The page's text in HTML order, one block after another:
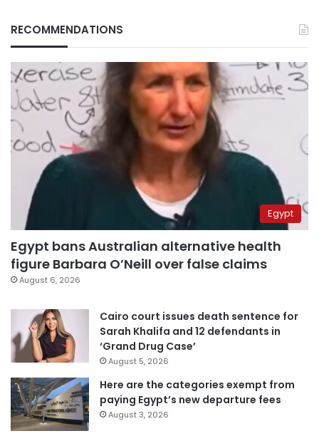
RECOMMENDATIONS
Egypt
Egypt bans Australian alternative health
figure Barbara O’Neill over false claims
August 6, 2026
Cairo court issues death sentence for
Sarah Khalifa and 12 defendants in
‘Grand Drug Case’
August 5, 2026
Here are the categories exempt from
paying Egypt’s new departure fees
August 3, 2026